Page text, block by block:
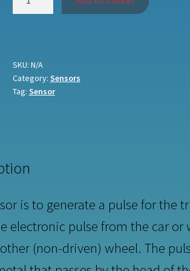
SKU: N/A
Category: Sensors
Tag: Sensor
is to generate a pulse for the
electronic pulse from the car or
(non-driven) wheel. The